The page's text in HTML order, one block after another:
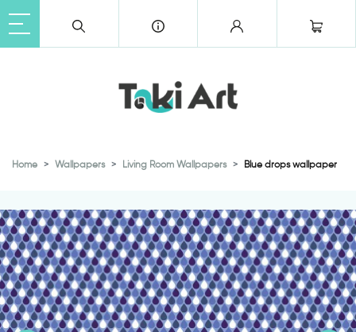
Home Wallpapers Living Room Wallpapers Blue drops wallpaper